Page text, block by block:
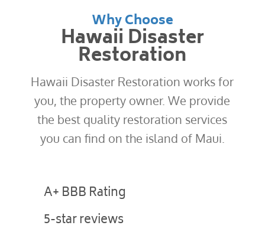
Why Choose
Hawaii Disaster
Restoration
Hawaii Disaster Restoration works for
you, the property owner. We provide
the best quality restoration services
you can find on the island of Maui.
A+ BBB Rating
5-star reviews